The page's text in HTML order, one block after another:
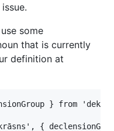
some
that is currently
definition at
} from
{